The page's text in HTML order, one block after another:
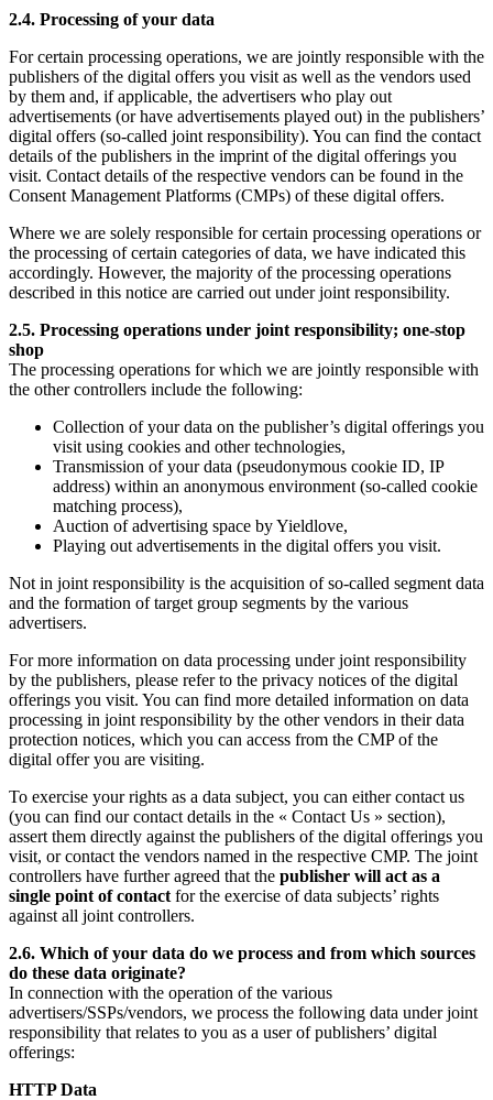
2.4. Processing of your data
For certain processing operations, we are jointly responsible with the
publishers of the digital offers you visit as well as the vendors used
by them and, if applicable, the advertisers who play out
advertisements (or have advertisements played out) in the publishers’
digital offers (so-called joint responsibility). You can find the contact
details of the publishers in the imprint of the digital offerings you
visit. Contact details of the respective vendors can be found in the
Consent Management Platforms (CMPs) of these digital offers.
Where we are solely responsible for certain processing operations or
the processing of certain categories of data, we have indicated this
accordingly. However, the majority of the processing operations
described in this notice are carried out under joint responsibility.
2.5. Processing operations under joint responsibility; one-stop
shop
The processing operations for which we are jointly responsible with
the other controllers include the following:
Collection of your data on the publisher’s digital offerings you
visit using cookies and other technologies,
Transmission of your data (pseudonymous cookie ID, IP
address) within an anonymous environment (so-called cookie
matching process),
Auction of advertising space by Yieldlove,
Playing out advertisements in the digital offers you visit.
Not in joint responsibility is the acquisition of so-called segment data
and the formation of target group segments by the various
advertisers.
For more information on data processing under joint responsibility
by the publishers, please refer to the privacy notices of the digital
offerings you visit. You can find more detailed information on data
processing in joint responsibility by the other vendors in their data
protection notices, which you can access from the CMP of the
digital offer you are visiting.
To exercise your rights as a data subject, you can either contact us
(you can find our contact details in the « Contact Us » section),
assert them directly against the publishers of the digital offerings you
visit, or contact the vendors named in the respective CMP. The joint
controllers have further agreed that the publisher will act as a
single point of contactfor the exercise of data subjects’ rights
against all joint controllers.
2.6. Which of your data do we process and from which sources
do these data originate?
In connection with the operation of the various
advertisers/SSPs/vendors, we process the following data under joint
responsibility that relates to you as a user of publishers’ digital
offerings:
HTTP Data